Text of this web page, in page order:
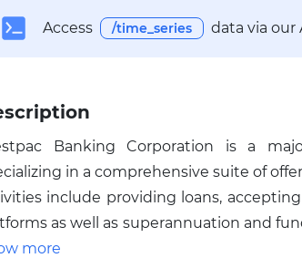
Access /time_series data via our
Banking Corporation is a
in a comprehensive suite of
include providing loans,
as well as superannuation and
leasing finance, risk
more